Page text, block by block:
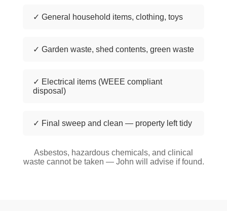
✓ General household items, clothing, toys
✓ Garden waste, shed contents, green waste
✓ Electrical items (WEEE compliant
disposal)
✓ Final sweep and clean — property left tidy
Asbestos, hazardous chemicals, and clinical
waste cannot be taken — John will advise if found.